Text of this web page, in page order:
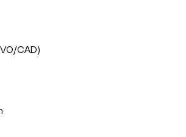
CAD)